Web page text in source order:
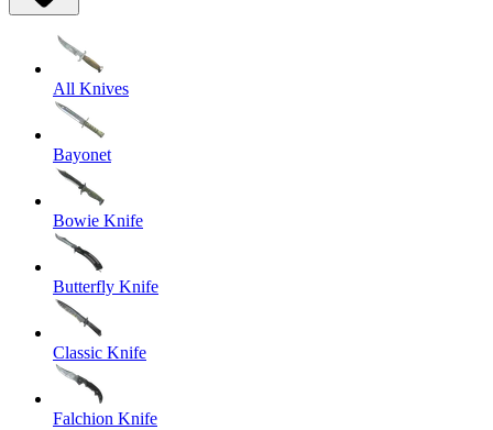
All Knives
Bayonet
Bowie Knife
Butterfly Knife
Classic Knife
Falchion Knife